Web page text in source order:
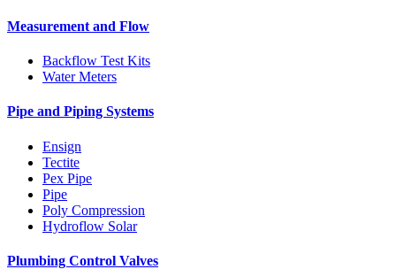
Measurement and Flow
Backflow Test Kits
Water Meters
Pipe and Piping Systems
Ensign
Tectite
Pex Pipe
Pipe
Poly Compression
Hydroflow Solar
Plumbing Control Valves